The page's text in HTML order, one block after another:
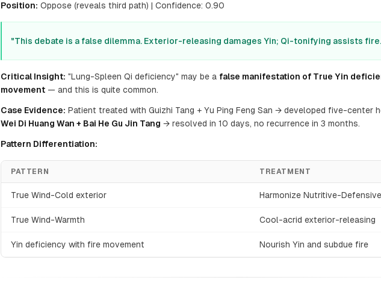
Position: Oppose (reveals third path) | Confidence: 0.90
"This debate is a false dilemma. Exterior-releasing damages Yin; Qi-tonifying assists
Critical Insight: "Lung-Spleen Qi deficiency" may be a false manifestation of True Yin
movement — and this is quite common.
Case Evidence: Patient treated with Guizhi Tang + Yu Ping Feng San → developed five-center
Wei Di Huang Wan + Bai He Gu Jin Tang → resolved in 10 days, no recurrence in 3 months.
Pattern Differentiation:
PATTERN TREATMENT
True Wind-Cold exterior Harmonize Nutritive-Defensive
True Wind-Warmth Cool-acrid exterior-releasing
Yin deficiency with fire movement Nourish Yin and subdue fire